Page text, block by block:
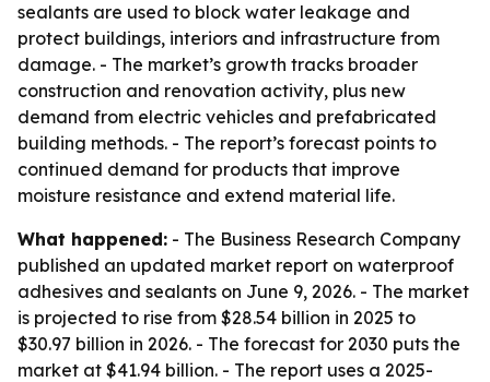
sealants are used to block water leakage and
protect buildings, interiors and infrastructure from
damage. - The market’s growth tracks broader
construction and renovation activity, plus new
demand from electric vehicles and prefabricated
building methods. - The report’s forecast points to
continued demand for products that improve
moisture resistance and extend material life.
What happened: - The Business Research Company
published an updated market report on waterproof
adhesives and sealants on June 9, 2026. - The market
is projected to rise from $28.54 billion in 2025 to
$30.97 billion in 2026. - The forecast for 2030 puts the
market at $41.94 billion. - The report uses a 2025-